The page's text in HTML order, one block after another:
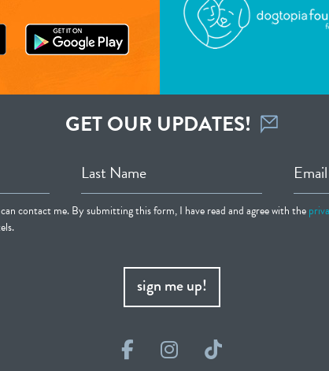
GET OUR UPDATES!
Last Name Email
contact me. By submitting this form, I have read and agree with the
sign me up!
FacebookInstagram
TikTok